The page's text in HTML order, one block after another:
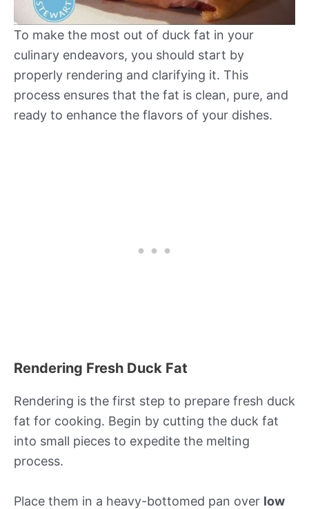
To make the most out of duck fat in your
culinary endeavors, you should start by
properly rendering and clarifying it. This
process ensures that the fat is clean, pure, and
ready to enhance the flavors of your dishes.
Rendering Fresh Duck Fat
Rendering is the first step to prepare fresh duck
fat for cooking. Begin by cutting the duck fat
into small pieces to expedite the melting
process.
Place them in a heavy-bottomed pan over low